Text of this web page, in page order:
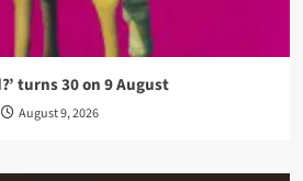
turns 30 on 9 August
August 9, 2026